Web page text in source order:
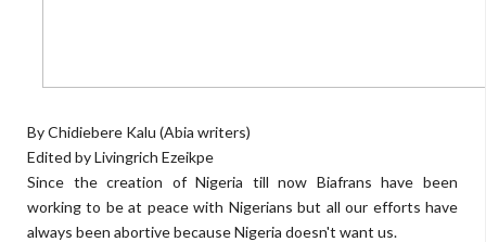
By Chidiebere Kalu (Abia writers)
Edited by Livingrich Ezeikpe
Since the creation of Nigeria till now Biafrans have been
working to be at peace with Nigerians but all our efforts have
always been abortive because Nigeria doesn't want us.